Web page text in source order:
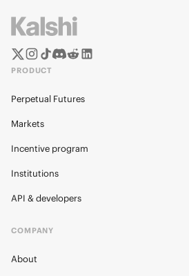
PRODUCT
Perpetual Futures
Markets
Incentive program
Institutions
API & developers
COMPANY
About